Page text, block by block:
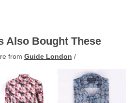
Also Bought These
from Guide London /